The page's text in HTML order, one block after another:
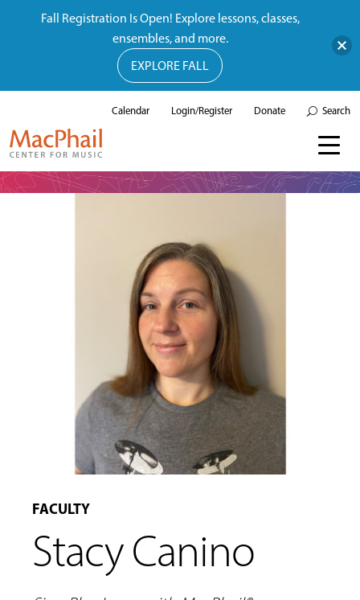
Calendar Login/Register Donate Search
FACULTY
Stacy Canino
Fall Registration Is Open! Explore lessons, classes,
ensembles, and more.
EXPLORE FALL